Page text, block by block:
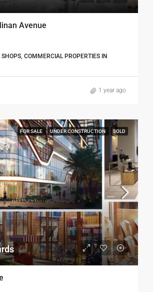
Avenue
COMMERCIAL PROPERTIES IN
1 year ago
FOR SALE UNDER CONSTRUCTION SOLD